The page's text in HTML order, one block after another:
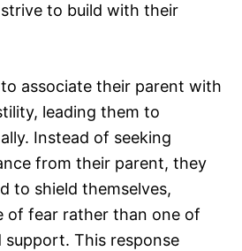
to build with their
associate their parent with
leading them to
Instead of seeking
from their parent, they
to shield themselves,
of fear rather than one of
support. This response